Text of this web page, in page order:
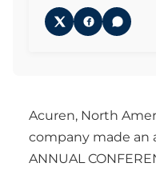
Acuren, North
company made an
ANNUAL